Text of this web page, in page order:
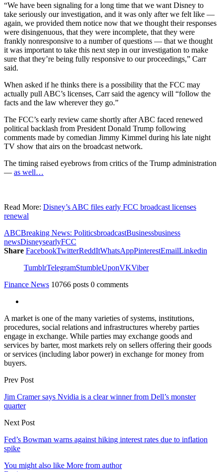
“We have been signaling for a long time that we want Disney to
take seriously our investigation, and it was only after we felt like —
again, we provided them notice now that we thought their responses
were disingenuous, that they were incomplete, that they were
frankly nonresponsive to a number of questions — that we thought
it was important to take this next step in our investigation to make
sure that they’re being fully responsive to our proceedings,” Carr
said.
When asked if he thinks there is a possibility that the FCC may
actually pull ABC’s licenses, Carr said the agency will “follow the
facts and the law wherever they go.”
The FCC’s early review came shortly after ABC faced renewed
political backlash from President Donald Trump following
comments made by comedian Jimmy Kimmel during his late night
TV show that airs on the broadcast network.
The timing raised eyebrows from critics of the Trump administration
— as well…
Read More: Disney’s ABC files early FCC broadcast licenses
renewal
ABCBreaking News: PoliticsbroadcastBusinessbusiness
newsDisneysearlyFCC
Share FacebookTwitterReddItWhatsAppPinterestEmailLinkedin
TumblrTelegramStumbleUponVKViber
Finance News 10766 posts 0 comments
A market is one of the many varieties of systems, institutions,
procedures, social relations and infrastructures whereby parties
engage in exchange. While parties may exchange goods and
services by barter, most markets rely on sellers offering their goods
or services (including labor power) in exchange for money from
buyers.
Prev Post
Jim Cramer says Nvidia is a clear winner from Dell’s monster
quarter
Next Post
Fed’s Bowman warns against hiking interest rates due to inflation
spike
You might also like More from author